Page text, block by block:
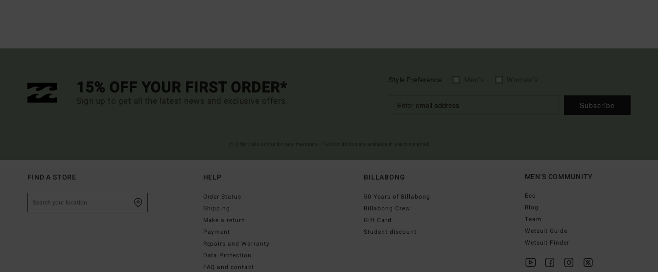
15% OFF YOUR FIRST ORDER*
Sign up to get all the latest news and exclusive offers.
Style Preference
Subscribe
FIND A STORE HELP
Order Status
Shipping
Make a return
Payment
Repairs and Warranty
Data Protection
FAQ and contact
BILLABONG
50 Years of Billabong
Billabong Crew
Gift Card
Student discount
MEN'S COMMUNITY
Eco
Blog
Team
Wetsuit Guide
Wetsuit Finder